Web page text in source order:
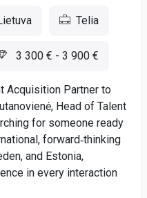
Telia
3 300 € - 3 900 €
Acquisition Partner to
Head of Talent
for someone ready
forward‑thinking
and Estonia,
in every interaction